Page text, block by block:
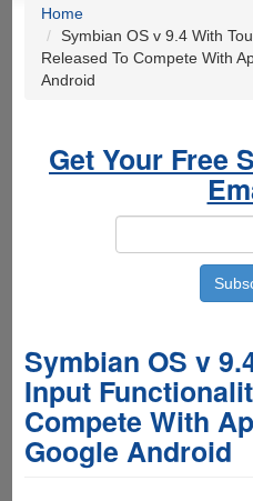
Home
Symbian OS v 9.4 With
Released To Compete With
Android
Get Your Free
Symbian OS v
Input
Compete With
Google Android